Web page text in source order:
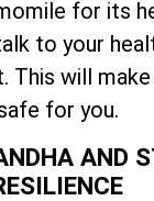
for its
to your
This will
for you.
AND